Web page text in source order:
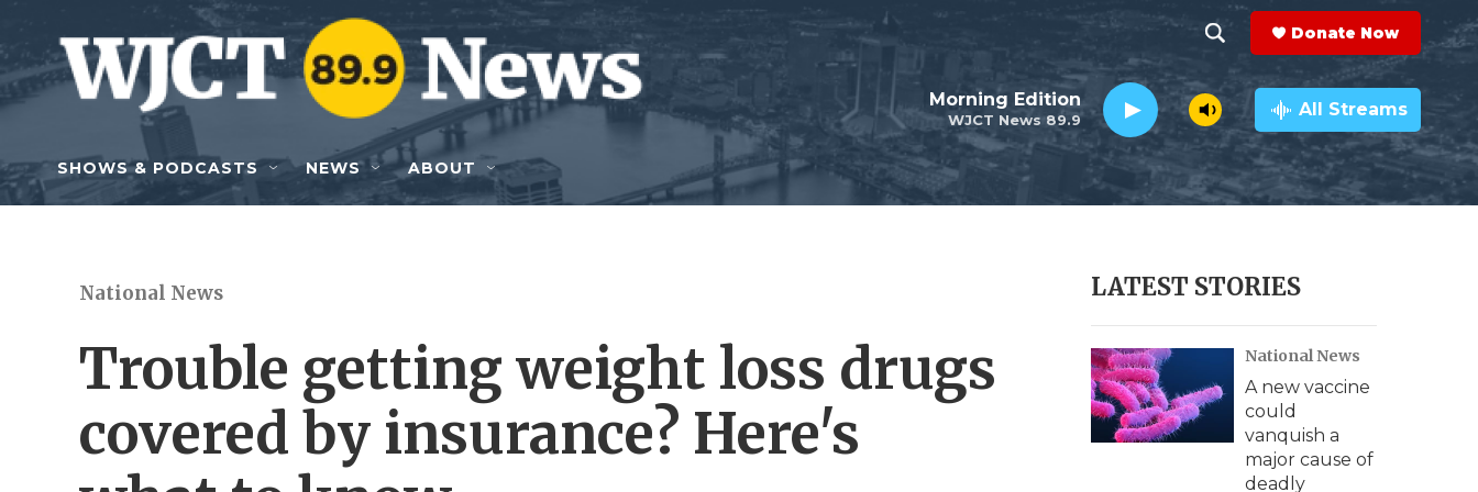
Skip to main content
h
o
w
e
c
h
e
a
r
c
h
Q
y
Donate Now
WJCT News 89.9
Morning Edition All Streams
SHOWS & PODCASTS NEWS ABOUT
National News
Trouble getting weight loss drugs
covered by insurance? Here's
LATEST STORIES
National News
A new vaccine
could
vanquish a
major cause of
deadly